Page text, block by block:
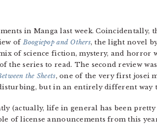
in Manga last week.
ofBoogiepop and Others, the light novel
of science fiction, mystery, and
the series to read. The second review
the Sheets, one of the very first josei
but in an entirely different way
(actually, life in general has been
of license announcements from this